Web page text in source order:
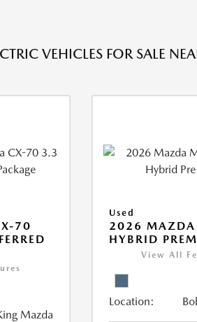
VEHICLES FOR SALE
70
Mazda
Used
2026 MAZDA
HYBRID
View All
Location: